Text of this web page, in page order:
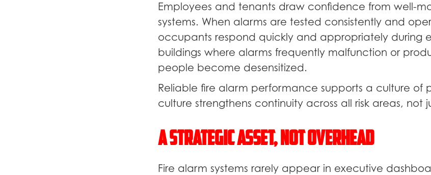
Employees and tenants draw confidence from well-
systems. When alarms are tested consistently and
occupants respond quickly and appropriately during
buildings where alarms frequently malfunction or
people become desensitized.
Reliable fire alarm performance supports a culture of
culture strengthens continuity across all risk areas, not
A Strategic Asset, Not Overhead
Fire alarm systems rarely appear in executive